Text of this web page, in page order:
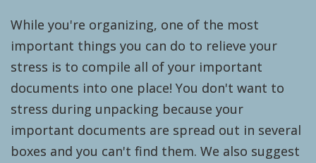
While you're organizing, one of the most
important things you can do to relieve your
stress is to compile all of your important
documents into one place! You don't want to
stress during unpacking because your
important documents are spread out in several
boxes and you can't find them. We also suggest